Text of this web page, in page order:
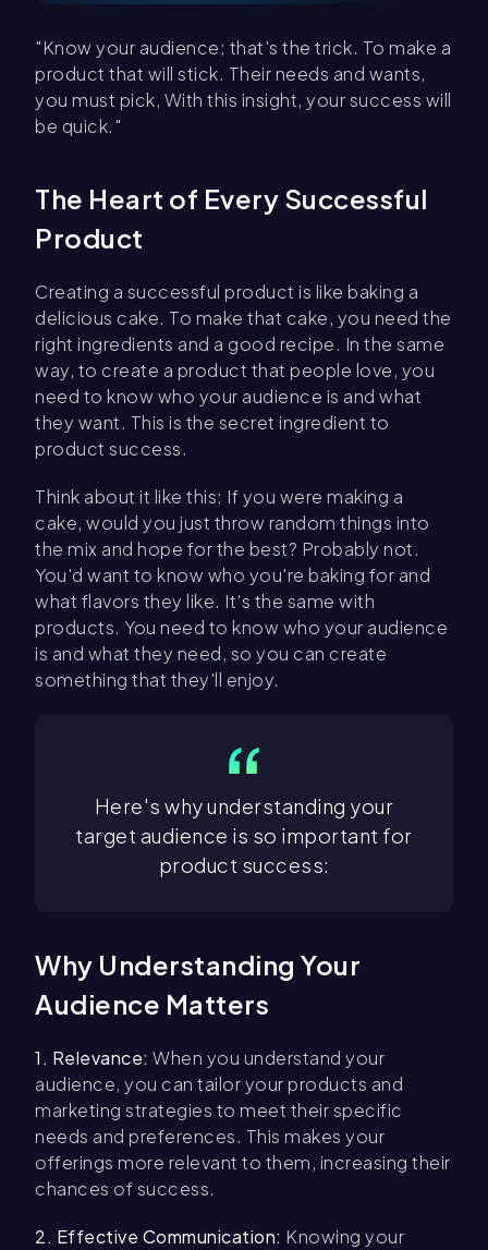
"Know your audience; that's the trick. To make a
product that will stick. Their needs and wants,
you must pick, With this insight, your success will
be quick."
The Heart of Every Successful
Product
Creating a successful product is like baking a
delicious cake. To make that cake, you need the
right ingredients and a good recipe. In the same
way, to create a product that people love, you
need to know who your audience is and what
they want. This is the secret ingredient to
product success.
Think about it like this: If you were making a
cake, would you just throw random things into
the mix and hope for the best? Probably not.
You'd want to know who you're baking for and
what flavors they like. It's the same with
products. You need to know who your audience
is and what they need, so you can create
something that they'll enjoy.
Here's why understanding your
target audience is so important for
product success:
Why Understanding Your
Audience Matters
1. Relevance: When you understand your
audience, you can tailor your products and
marketing strategies to meet their specific
needs and preferences. This makes your
offerings more relevant to them, increasing their
chances of success.
2. Effective Communication: Knowing your